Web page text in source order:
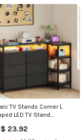
TV Stands Corner L
LED TV Stand
Wood / Modern
23.92